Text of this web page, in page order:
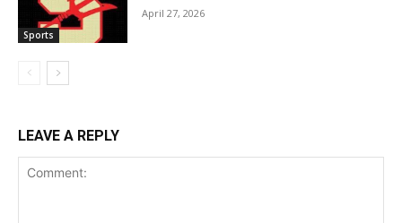
Sports
April 27, 2026
LEAVE A REPLY